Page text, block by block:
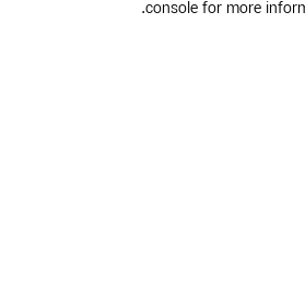
console for more
.